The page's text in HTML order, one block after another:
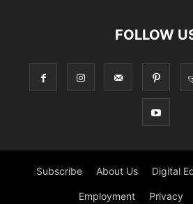
FOLLOW
Subscribe About Us Digital
Employment Privacy